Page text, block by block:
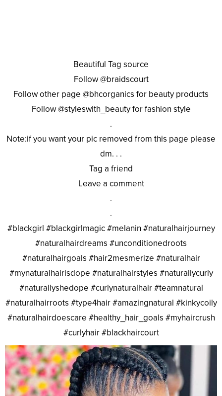
Beautiful Tag source
Follow @braidscourt
Follow other page @bhcorganics for beauty products
Follow @styleswith_beauty for fashion style
.
Note:if you want your pic removed from this page please
dm. . .
Tag a friend
Leave a comment
.
.
#blackgirl #blackgirlmagic #melanin #naturalhairjourney
#naturalhairdreams #unconditionedroots
#naturalhairgoals #hair2mesmerize #naturalhair
#mynaturalhairisdope #naturalhairstyles #naturallycurly
#naturallyshedope #curlynaturalhair #teamnatural
#naturalhairroots #type4hair #amazingnatural #kinkycoily
#naturalhairdoescare #healthy_hair_goals #myhaircrush
#curlyhair #blackhaircourt